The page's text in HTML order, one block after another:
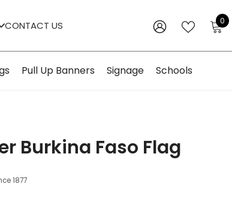
CONTACT US
IN LISTS
00
Pull Up Banners Signage Schools
Burkina Faso Flag
1877